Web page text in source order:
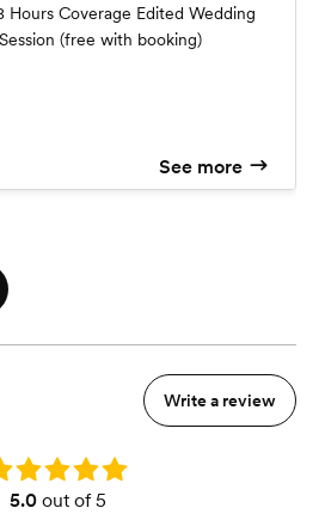
Hours Coverage Edited Wedding
(free with booking)
See more
Write a review
5.0
5.0out of 5